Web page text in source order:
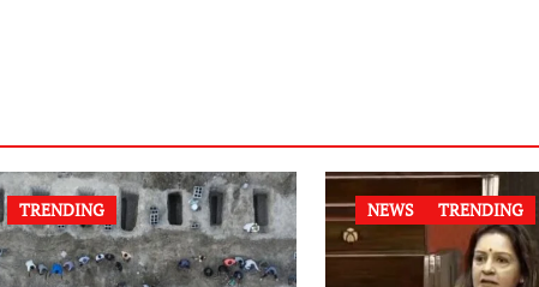
TRENDING NEWS TRENDING